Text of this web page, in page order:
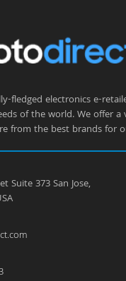
fledged electronics e-
of the world. We offer a
from the best brands for
Suite 373 San Jose,